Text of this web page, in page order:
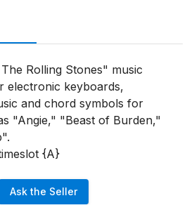
Rolling Stones" music
electronic keyboards,
and chord symbols for
"Angie," "Beast of Burden,"
{A}
Ask the Seller